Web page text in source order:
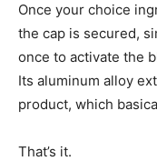
Once your choice
the cap is secured,
once to activate the
Its aluminum alloy
product, which
That’s it.